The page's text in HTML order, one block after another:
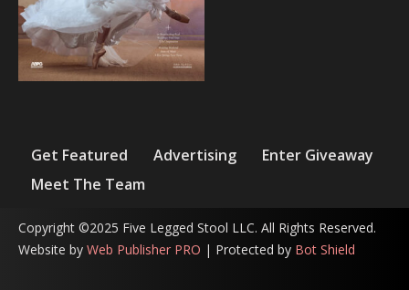
Get Featured Advertising
Enter Giveaway
Meet The Team
Copyright ©2025 Five Legged Stool LLC. All Rights Reserved.
Website by Web Publisher PRO | Protected by Bot Shield